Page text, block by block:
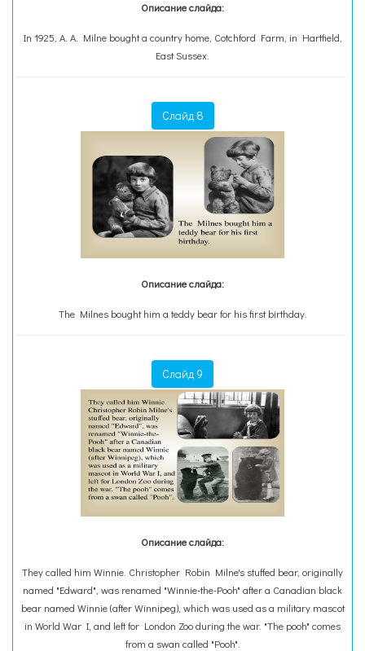
Описание слайда:
In 1925, A. A. Milne bought a country home, Cotchford Farm, in Hartfield,
East Sussex.
Слайд 8
Описание слайда:
The Milnes bought him a teddy bear for his first birthday.
Слайд 9
Описание слайда:
They called him Winnie. Christopher Robin Milne's stuffed bear, originally
named "Edward", was renamed "Winnie-the-Pooh" after a Canadian black
bear named Winnie (after Winnipeg), which was used as a military mascot
in World War I, and left for London Zoo during the war. "The pooh" comes
from a swan called "Pooh".